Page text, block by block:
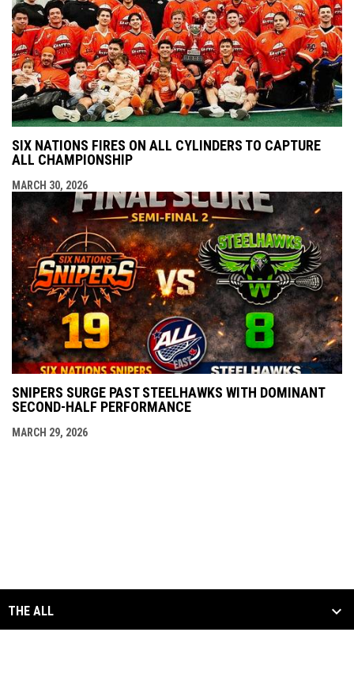
SIX NATIONS FIRES ON ALL CYLINDERS TO CAPTURE
ALL CHAMPIONSHIP
MARCH 30, 2026
SNIPERS SURGE PAST STEELHAWKS WITH DOMINANT
SECOND-HALF PERFORMANCE
MARCH 29, 2026
THE ALL